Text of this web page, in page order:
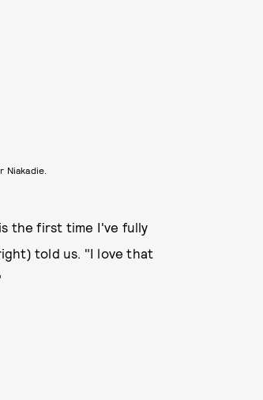
Niakadie.
the first time I've fully
told us. "I love that